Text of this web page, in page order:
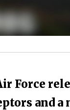
Force
and